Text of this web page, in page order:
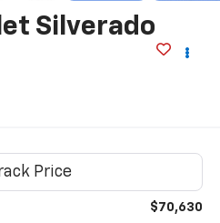
Silverado
$70,630